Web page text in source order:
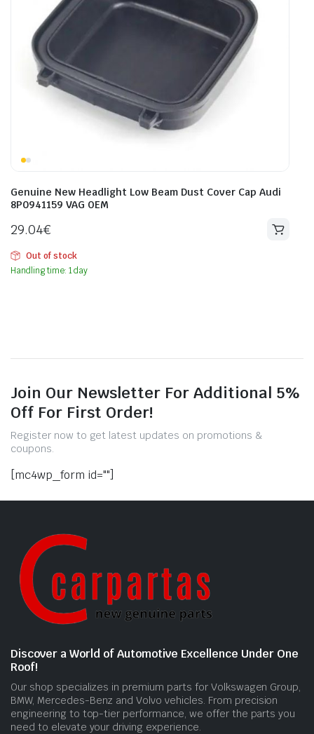
Genuine New Headlight Low Beam Dust Cover Cap Audi
8P0941159 VAG OEM
29.04€
Out of stock
Handling time: 1 day
Join Our Newsletter For Additional 5%
Off For First Order!
Register now to get latest updates on promotions &
coupons.
[mc4wp_form id=""]
Discover a World of Automotive Excellence Under One
Roof!
Our shop specializes in premium parts for Volkswagen Group,
BMW, Mercedes-Benz and Volvo vehicles. From precision
engineering to top-tier performance, we offer the parts you
need to elevate your driving experience.